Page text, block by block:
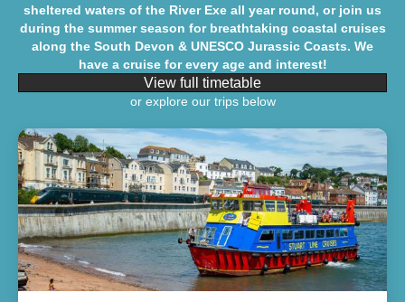
sheltered waters of the River Exe all year round, or join us
during the summer season for breathtaking coastal cruises
along the South Devon & UNESCO Jurassic Coasts. We
have a cruise for every age and interest!
View full timetable
or explore our trips below